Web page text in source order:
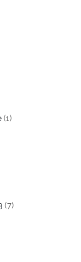
(1)
(7)